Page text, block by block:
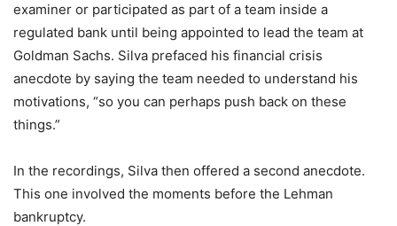
examiner or participated as part of a team inside a
regulated bank until being appointed to lead the team at
Goldman Sachs. Silva prefaced his financial crisis
anecdote by saying the team needed to understand his
motivations, “so you can perhaps push back on these
things.”
In the recordings, Silva then offered a second anecdote.
This one involved the moments before the Lehman
bankruptcy.